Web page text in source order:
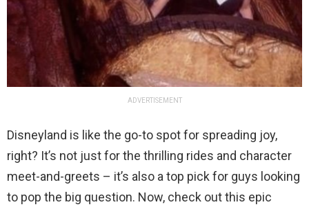
ADVERTISEMENT
Disneyland is like the go-to spot for spreading joy,
right? It’s not just for the thrilling rides and character
meet-and-greets – it’s also a top pick for guys looking
to pop the big question. Now, check out this epic